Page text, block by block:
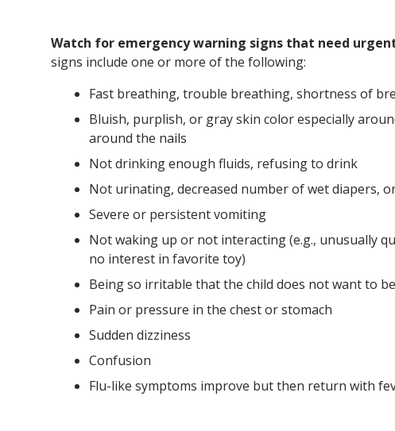
Watch for emergency warning signs that need
signs include one or more of the following:
Fast breathing, trouble breathing, shortness of
Bluish, purplish, or gray skin color especially
around the nails
Not drinking enough fluids, refusing to drink
Not urinating, decreased number of wet diapers,
Severe or persistent vomiting
Not waking up or not interacting (e.g., unusually
no interest in favorite toy)
Being so irritable that the child does not want to
Pain or pressure in the chest or stomach
Sudden dizziness
Confusion
Flu-like symptoms improve but then return with